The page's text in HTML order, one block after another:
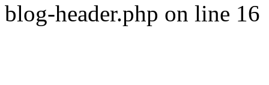
blog-header.php on line 16